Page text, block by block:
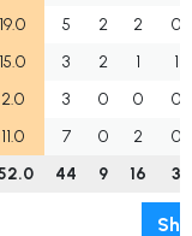
19.0 5 2 2
0
15.0 3 2 1
1
2.0 3 0 0
0
11.0 7 0 2
0
44 9 16 3